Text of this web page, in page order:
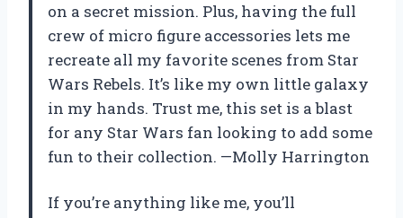
on a secret mission. Plus, having the full
crew of micro figure accessories lets me
recreate all my favorite scenes from Star
Wars Rebels. It’s like my own little galaxy
in my hands. Trust me, this set is a blast
for any Star Wars fan looking to add some
fun to their collection. —Molly Harrington
If you’re anything like me, you’ll